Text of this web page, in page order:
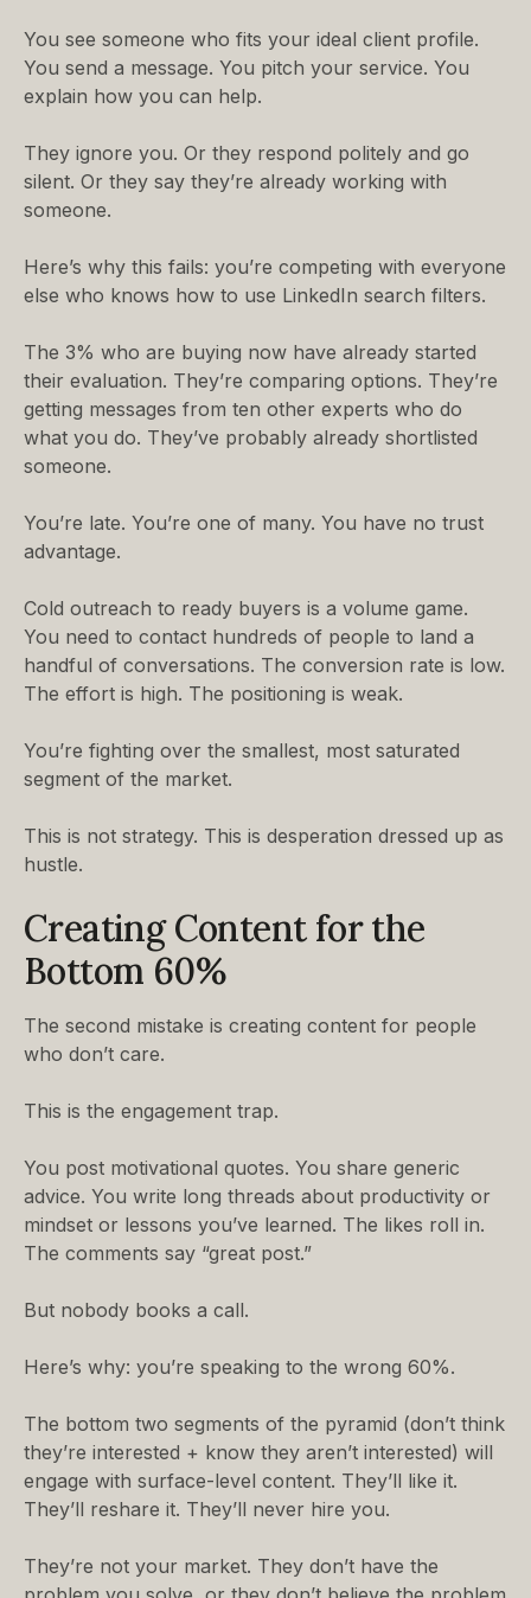
You see someone who fits your ideal client profile.
You send a message. You pitch your service. You
explain how you can help.
They ignore you. Or they respond politely and go
silent. Or they say they’re already working with
someone.
Here’s why this fails: you’re competing with everyone
else who knows how to use LinkedIn search filters.
The 3% who are buying now have already started
their evaluation. They’re comparing options. They’re
getting messages from ten other experts who do
what you do. They’ve probably already shortlisted
someone.
You’re late. You’re one of many. You have no trust
advantage.
Cold outreach to ready buyers is a volume game.
You need to contact hundreds of people to land a
handful of conversations. The conversion rate is low.
The effort is high. The positioning is weak.
You’re fighting over the smallest, most saturated
segment of the market.
This is not strategy. This is desperation dressed up as
hustle.
Creating Content for the
Bottom 60%
The second mistake is creating content for people
who don’t care.
This is the engagement trap.
You post motivational quotes. You share generic
advice. You write long threads about productivity or
mindset or lessons you’ve learned. The likes roll in.
The comments say “great post.”
But nobody books a call.
Here’s why: you’re speaking to the wrong 60%.
The bottom two segments of the pyramid (don’t think
they’re interested + know they aren’t interested) will
engage with surface-level content. They’ll like it.
They’ll reshare it. They’ll never hire you.
They’re not your market. They don’t have the